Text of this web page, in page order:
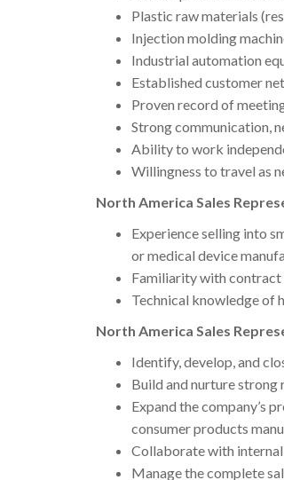
Plastic raw materials
Injection molding
Industrial automation
Established customer
Proven record of
Strong communication,
Ability to work
Willingness to travel as
North America Sales
Experience selling into
or medical device
Familiarity with contract
Technical knowledge of
North America Sales
Identify, develop, and
Build and nurture strong
Expand the company’s
consumer products
Collaborate with
Manage the complete